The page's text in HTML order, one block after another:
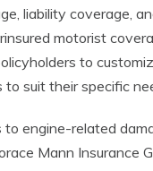
liability coverage,
motorist
to
to suit their specific
engine-related
Mann Insurance